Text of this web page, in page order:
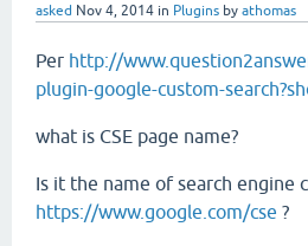
asked Nov 4, 2014 in Plugins by athomas
Per http://
plugin-google-custom-
what is CSE page name?
Is it the name of search engine
https://www.google.com/cse ?